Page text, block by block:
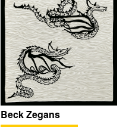
Beck Zegans